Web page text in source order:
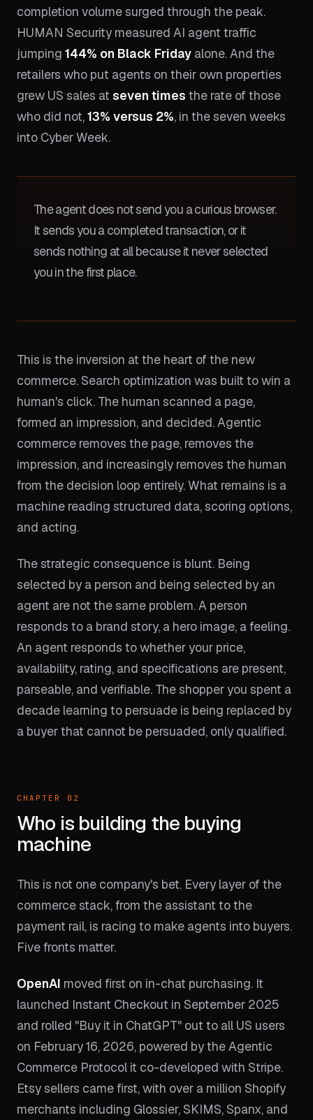
completion volume surged through the peak.
HUMAN Security measured AI agent traffic
jumping 144% on Black Friday alone. And the
retailers who put agents on their own properties
grew US sales at seven times the rate of those
who did not,13% versus 2%, in the seven weeks
into Cyber Week.
The agent does not send you a curious browser.
It sends you a completed transaction, or it
sends nothing at all because it never selected
you in the first place.
This is the inversion at the heart of the new
commerce. Search optimization was built to win a
human's click. The human scanned a page,
formed an impression, and decided. Agentic
commerce removes the page, removes the
impression, and increasingly removes the human
from the decision loop entirely. What remains is a
machine reading structured data, scoring options,
and acting.
The strategic consequence is blunt. Being
selected by a person and being selected by an
agent are not the same problem. A person
responds to a brand story, a hero image, a feeling.
An agent responds to whether your price,
availability, rating, and specifications are present,
parseable, and verifiable. The shopper you spent a
decade learning to persuade is being replaced by
a buyer that cannot be persuaded, only qualified.
CHAPTER 02
Who is building the buying
machine
This is not one company's bet. Every layer of the
commerce stack, from the assistant to the
payment rail, is racing to make agents into buyers.
Five fronts matter.
OpenAI moved first on in-chat purchasing. It
launched Instant Checkout in September 2025
and rolled "Buy it in ChatGPT" out to all US users
on February 16, 2026, powered by the Agentic
Commerce Protocol it co-developed with Stripe.
Etsy sellers came first, with over a million Shopify
merchants including Glossier, SKIMS, Spanx, and